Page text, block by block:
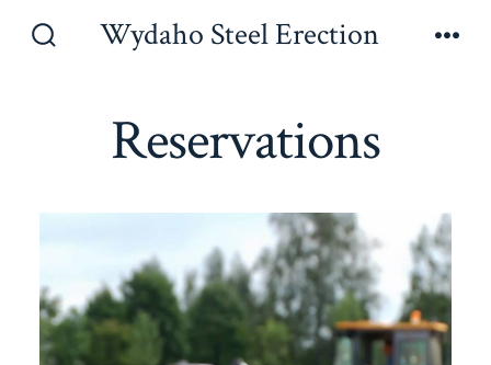
Wydaho Steel Erection
Reservations